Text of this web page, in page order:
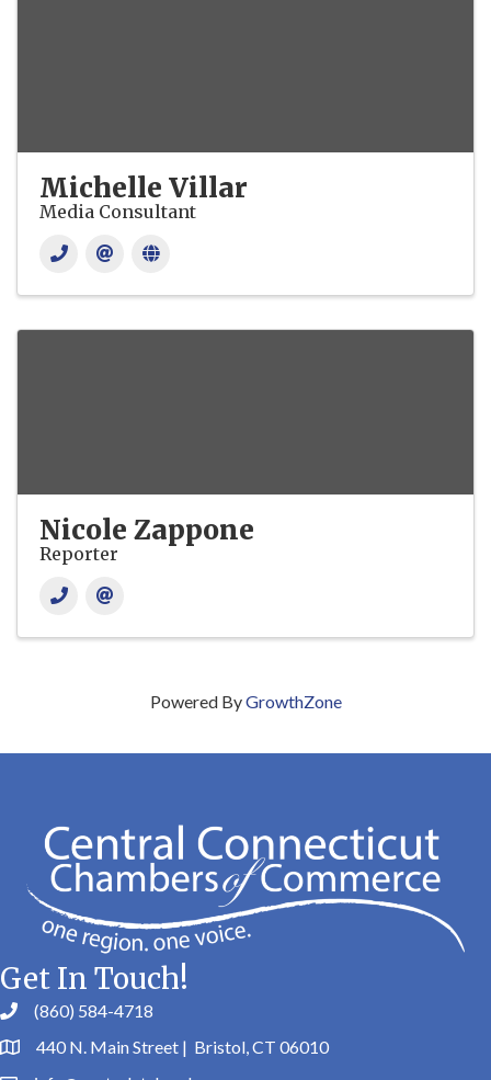
Michelle Villar
Media Consultant
Nicole Zappone
Reporter
Powered ByGrowthZone
Get In Touch!
(860) 584-4718
440 N. Main Street | Bristol, CT 06010